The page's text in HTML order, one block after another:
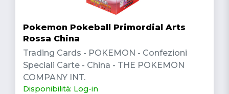
Pokemon Pokeball Primordial Arts
Rossa China
Trading Cards - POKEMON - Confezioni
Speciali Carte - China - THE POKEMON
COMPANY INT.
Disponibilità: Log-in